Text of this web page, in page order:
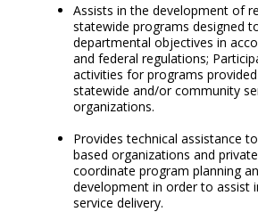
Assists in the development of
statewide programs designed
departmental objectives in
and federal regulations;
activities for programs
statewide and/or community
organizations.
Provides technical assistance
based organizations and
coordinate program planning
development in order to assist
service delivery.